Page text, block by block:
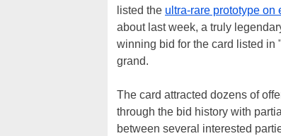
listed the ultra-rare prototype on
about last week, a truly
winning bid for the card listed in
grand.
The card attracted dozens of
through the bid history with
between several interested